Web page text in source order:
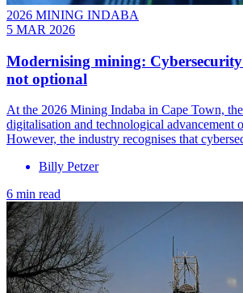
2026 MINING INDABA
5 MAR 2026
Modernising mining:
not optional
At the 2026 Mining Indaba in Cape Town,
digitalisation and technological advancement
However, the industry recognises that
Billy Petzer
6 min read